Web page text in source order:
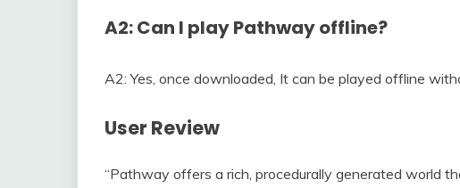
A2: Can I play Pathway offline?
A2: Yes, once downloaded, It can be played offline
User Review
“Pathway offers a rich, procedurally generated world